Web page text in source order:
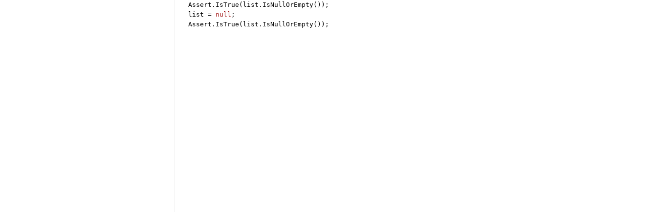
Assert.IsTrue(list.IsNullOrEmpty());
list = null ;
Assert.IsTrue(list.IsNullOrEmpty());